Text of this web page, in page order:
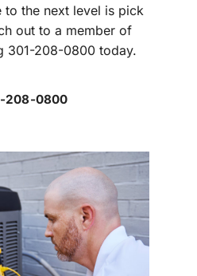
to the next level is pick
out to a member of
301-208-0800 today.
208-0800